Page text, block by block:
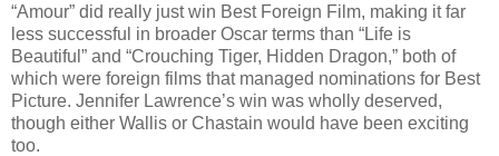
“Amour” did really just win Best Foreign Film, making it far
less successful in broader Oscar terms than “Life is
Beautiful” and “Crouching Tiger, Hidden Dragon,” both of
which were foreign films that managed nominations for Best
Picture. Jennifer Lawrence’s win was wholly deserved,
though either Wallis or Chastain would have been exciting
too.